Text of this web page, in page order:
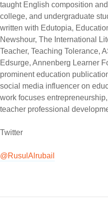
taught English composition
college, and undergraduate
written with Edutopia,
Newshour, The International
Teacher, Teaching Tolerance,
Edsurge, Annenberg Learner
prominent education
social media influencer on
work focuses
teacher professional
Twitter
@RusulAlrubail